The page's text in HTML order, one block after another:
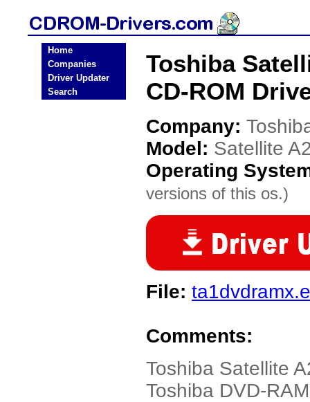
Home
Companies
Driver Updater
Search
Toshiba
CD-ROM
Company:
Model: Satellite
Operating
versions of this os.)
File:
Comments:
Toshiba Satellite
Toshiba DVD-